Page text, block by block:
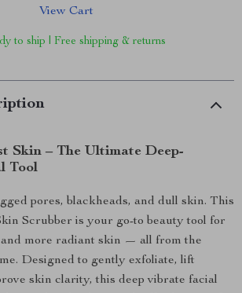
View Cart
to ship | Free shipping & returns
Skin – The Ultimate Deep-
Tool
pores, blackheads, and dull skin. This
Scrubber is your go-to beauty tool for
and more radiant skin — all from the
Designed to gently exfoliate, lift
skin clarity, this deep vibrate facial